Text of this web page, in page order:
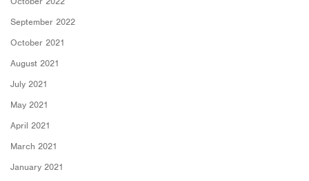
September 2022
October 2021
August 2021
July 2021
May 2021
April 2021
March 2021
January 2021